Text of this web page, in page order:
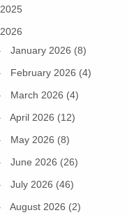
2025
2026
January 2026 (8)
February 2026 (4)
March 2026 (4)
April 2026 (12)
May 2026 (8)
June 2026 (26)
July 2026 (46)
August 2026 (2)